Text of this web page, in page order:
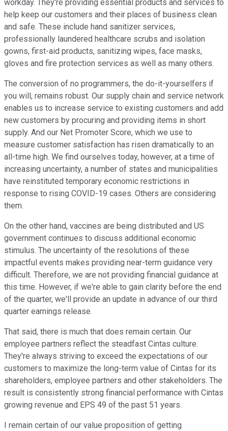
workday. They're providing essential products and services to
help keep our customers and their places of business clean
and safe. These include hand sanitizer services,
professionally laundered healthcare scrubs and isolation
gowns, first-aid products, sanitizing wipes, face masks,
gloves and fire protection services as well as many others.
The conversion of no programmers, the do-it-yourselfers if
you will, remains robust. Our supply chain and service network
enables us to increase service to existing customers and add
new customers by procuring and providing items in short
supply. And our Net Promoter Score, which we use to
measure customer satisfaction has risen dramatically to an
all-time high. We find ourselves today, however, at a time of
increasing uncertainty, a number of states and municipalities
have reinstituted temporary economic restrictions in
response to rising COVID-19 cases. Others are considering
them.
On the other hand, vaccines are being distributed and US
government continues to discuss additional economic
stimulus. The uncertainty of the resolutions of these
impactful events makes providing near-term guidance very
difficult. Therefore, we are not providing financial guidance at
this time. However, if we're able to gain clarity before the end
of the quarter, we'll provide an update in advance of our third
quarter earnings release.
That said, there is much that does remain certain. Our
employee partners reflect the steadfast Cintas culture.
They're always striving to exceed the expectations of our
customers to maximize the long-term value of Cintas for its
shareholders, employee partners and other stakeholders. The
result is consistently strong financial performance with Cintas
growing revenue and EPS 49 of the past 51 years.
I remain certain of our value proposition of getting